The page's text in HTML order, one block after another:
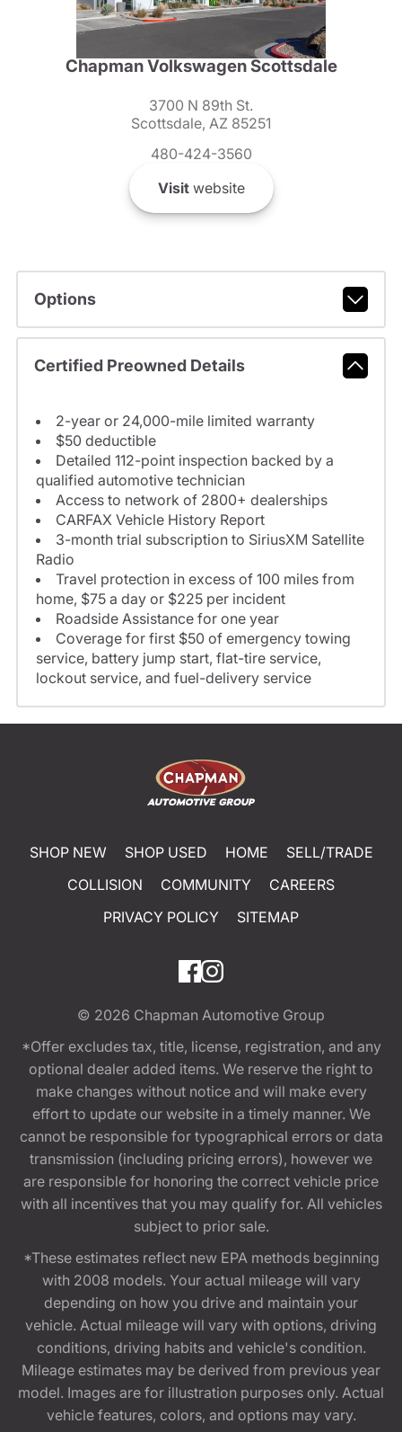
Chapman Volkswagen Scottsdale
3700 N 89th St.
Scottsdale, AZ 85251
480-424-3560
Visitwebsite
Options
Certified Preowned Details
2-year or 24,000-mile limited warranty
$50 deductible
Detailed 112-point inspection backed by a
qualified automotive technician
Access to network of 2800+ dealerships
CARFAX Vehicle History Report
3-month trial subscription to SiriusXM Satellite
Radio
Travel protection in excess of 100 miles from
home, $75 a day or $225 per incident
Roadside Assistance for one year
Coverage for first $50 of emergency towing
service, battery jump start, flat-tire service,
lockout service, and fuel-delivery service
SHOP NEW SHOP USED HOME
SELL/TRADE
COLLISION
COMMUNITY
CAREERS
PRIVACY POLICY
SITEMAP
© 2026 Chapman Automotive Group
*Offer excludes tax, title, license, registration, and any
optional dealer added items. We reserve the right to
make changes without notice and will make every
effort to update our website in a timely manner. We
cannot be responsible for typographical errors or data
transmission (including pricing errors), however we
are responsible for honoring the correct vehicle price
with all incentives that you may qualify for. All vehicles
subject to prior sale.
*These estimates reflect new EPA methods beginning
with 2008 models. Your actual mileage will vary
depending on how you drive and maintain your
vehicle. Actual mileage will vary with options, driving
conditions, driving habits and vehicle's condition.
Mileage estimates may be derived from previous year
model. Images are for illustration purposes only. Actual
vehicle features, colors, and options may vary.